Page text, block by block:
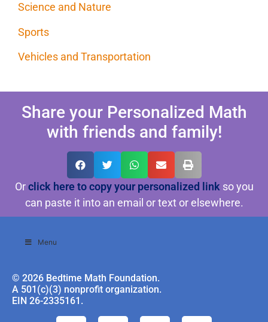
Science and Nature
Sports
Vehicles and Transportation
Share your Personalized Math
with friends and family!
Orclick here to copy your personalized link so you
can paste it into an email or text or elsewhere.
Menu
© 2026 Bedtime Math Foundation.
A 501(c)(3) nonprofit organization.
EIN 26-2335161.